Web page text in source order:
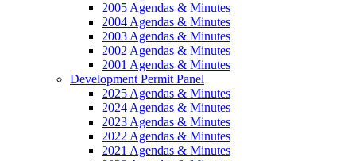
2005 Agendas & Minutes
2004 Agendas & Minutes
2003 Agendas & Minutes
2002 Agendas & Minutes
2001 Agendas & Minutes
Development Permit Panel
2025 Agendas & Minutes
2024 Agendas & Minutes
2023 Agendas & Minutes
2022 Agendas & Minutes
2021 Agendas & Minutes